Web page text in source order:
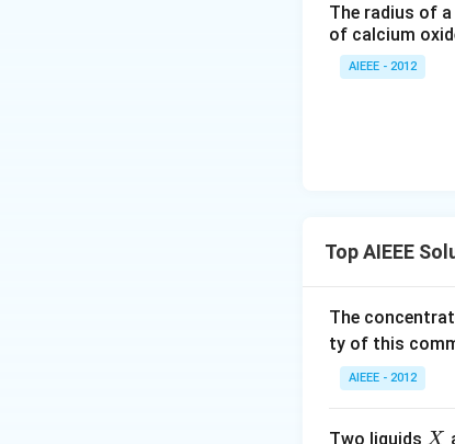
The radius of
of calcium
AIEEE - 2012
Top AIEEE
The
ty of this
AIEEE - 2012
Two liquids X
X